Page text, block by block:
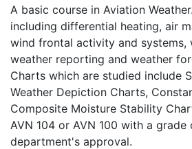
A basic course in Aviation
including differential heating, air
wind frontal activity and systems,
weather reporting and weather
Charts which are studied include
Weather Depiction Charts,
Composite Moisture Stability
AVN 104 or AVN 100 with a
department's approval.